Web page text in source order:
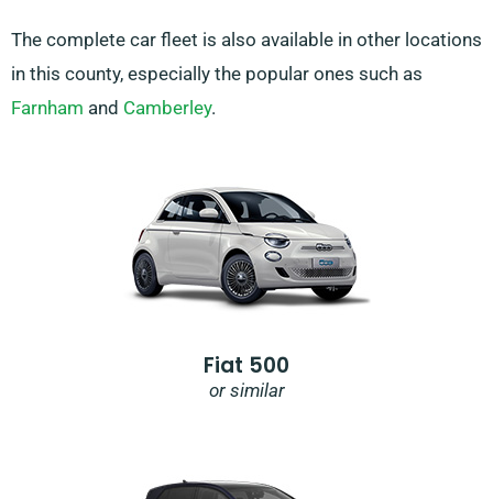
The complete car fleet is also available in other locations
in this county, especially the popular ones such as
Farnham and Camberley.
Fiat 500
or similar